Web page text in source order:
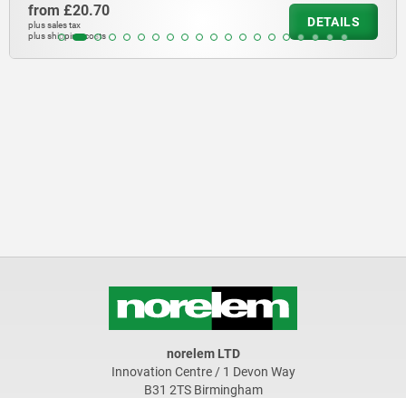
from £20.70
plus sales tax
plus shipping costs
DETAILS
norelem LTD
Innovation Centre / 1 Devon Way
B31 2TS Birmingham